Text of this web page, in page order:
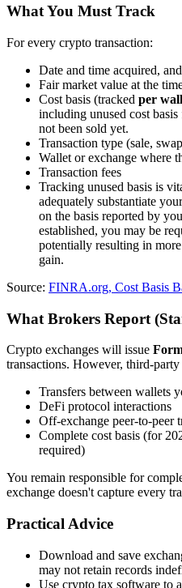
What You Must Track
For every crypto transaction:
Date and time acquired,
Fair market value at the
Cost basis (tracked per
including unused cost
not been sold yet.
Transaction type (sale,
Wallet or exchange where
Transaction fees
Tracking unused basis is
adequately substantiate
on the basis reported by
established, you may be
potentially resulting in
gain.
Source: FINRA.org, Cost Basis
What Brokers Report
Crypto exchanges will issue
transactions. However, third-
Transfers between wallets
DeFi protocol interactions
Off-exchange peer-to-peer
Complete cost basis (for
required)
You remain responsible for
exchange doesn't capture every
Practical Advice
Download and save
may not retain records
Use crypto tax software to